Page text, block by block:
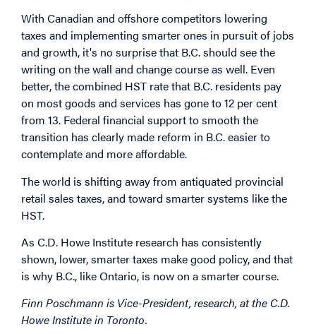
With Canadian and offshore competitors lowering
taxes and implementing smarter ones in pursuit of jobs
and growth, it's no surprise that B.C. should see the
writing on the wall and change course as well. Even
better, the combined HST rate that B.C. residents pay
on most goods and services has gone to 12 per cent
from 13. Federal financial support to smooth the
transition has clearly made reform in B.C. easier to
contemplate and more affordable.
The world is shifting away from antiquated provincial
retail sales taxes, and toward smarter systems like the
HST.
As C.D. Howe Institute research has consistently
shown, lower, smarter taxes make good policy, and that
is why B.C., like Ontario, is now on a smarter course.
Finn Poschmann is Vice-President, research, at the C.D.
Howe Institute in Toronto.